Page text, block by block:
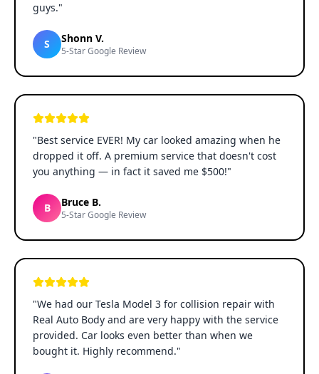
guys."
S Shonn V.
5-Star Google Review
"Best service EVER! My car looked amazing when he
dropped it off. A premium service that doesn't cost
you anything — in fact it saved me $500!"
B Bruce B.
5-Star Google Review
"We had our Tesla Model 3 for collision repair with
Real Auto Body and are very happy with the service
provided. Car looks even better than when we
bought it. Highly recommend."